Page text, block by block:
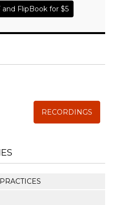
and FlipBook for $5
RECORDINGS